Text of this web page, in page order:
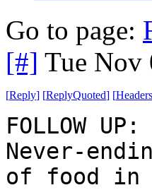
Go to page:
[#] Tue Nov
[Reply] [ReplyQuoted] [Headers
FOLLOW UP:
Never-
of food in